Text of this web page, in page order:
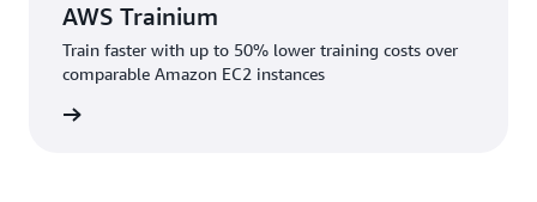
AWS Trainium
Train faster with up to 50% lower training costs over
comparable Amazon EC2 instances